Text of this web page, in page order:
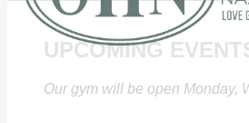
UPCOMING
Our gym will be open Monday,